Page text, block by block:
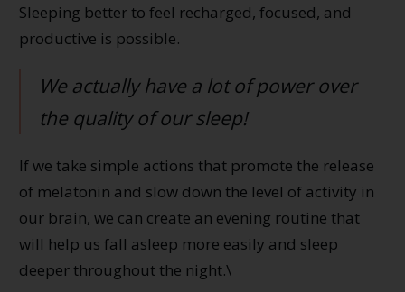
Sleeping better to feel recharged, focused, and
productive is possible.
We actually have a lot of power over
the quality of our sleep!
If we take simple actions that promote the release
of melatonin and slow down the level of activity in
our brain, we can create an evening routine that
will help us fall asleep more easily and sleep
deeper throughout the night.\